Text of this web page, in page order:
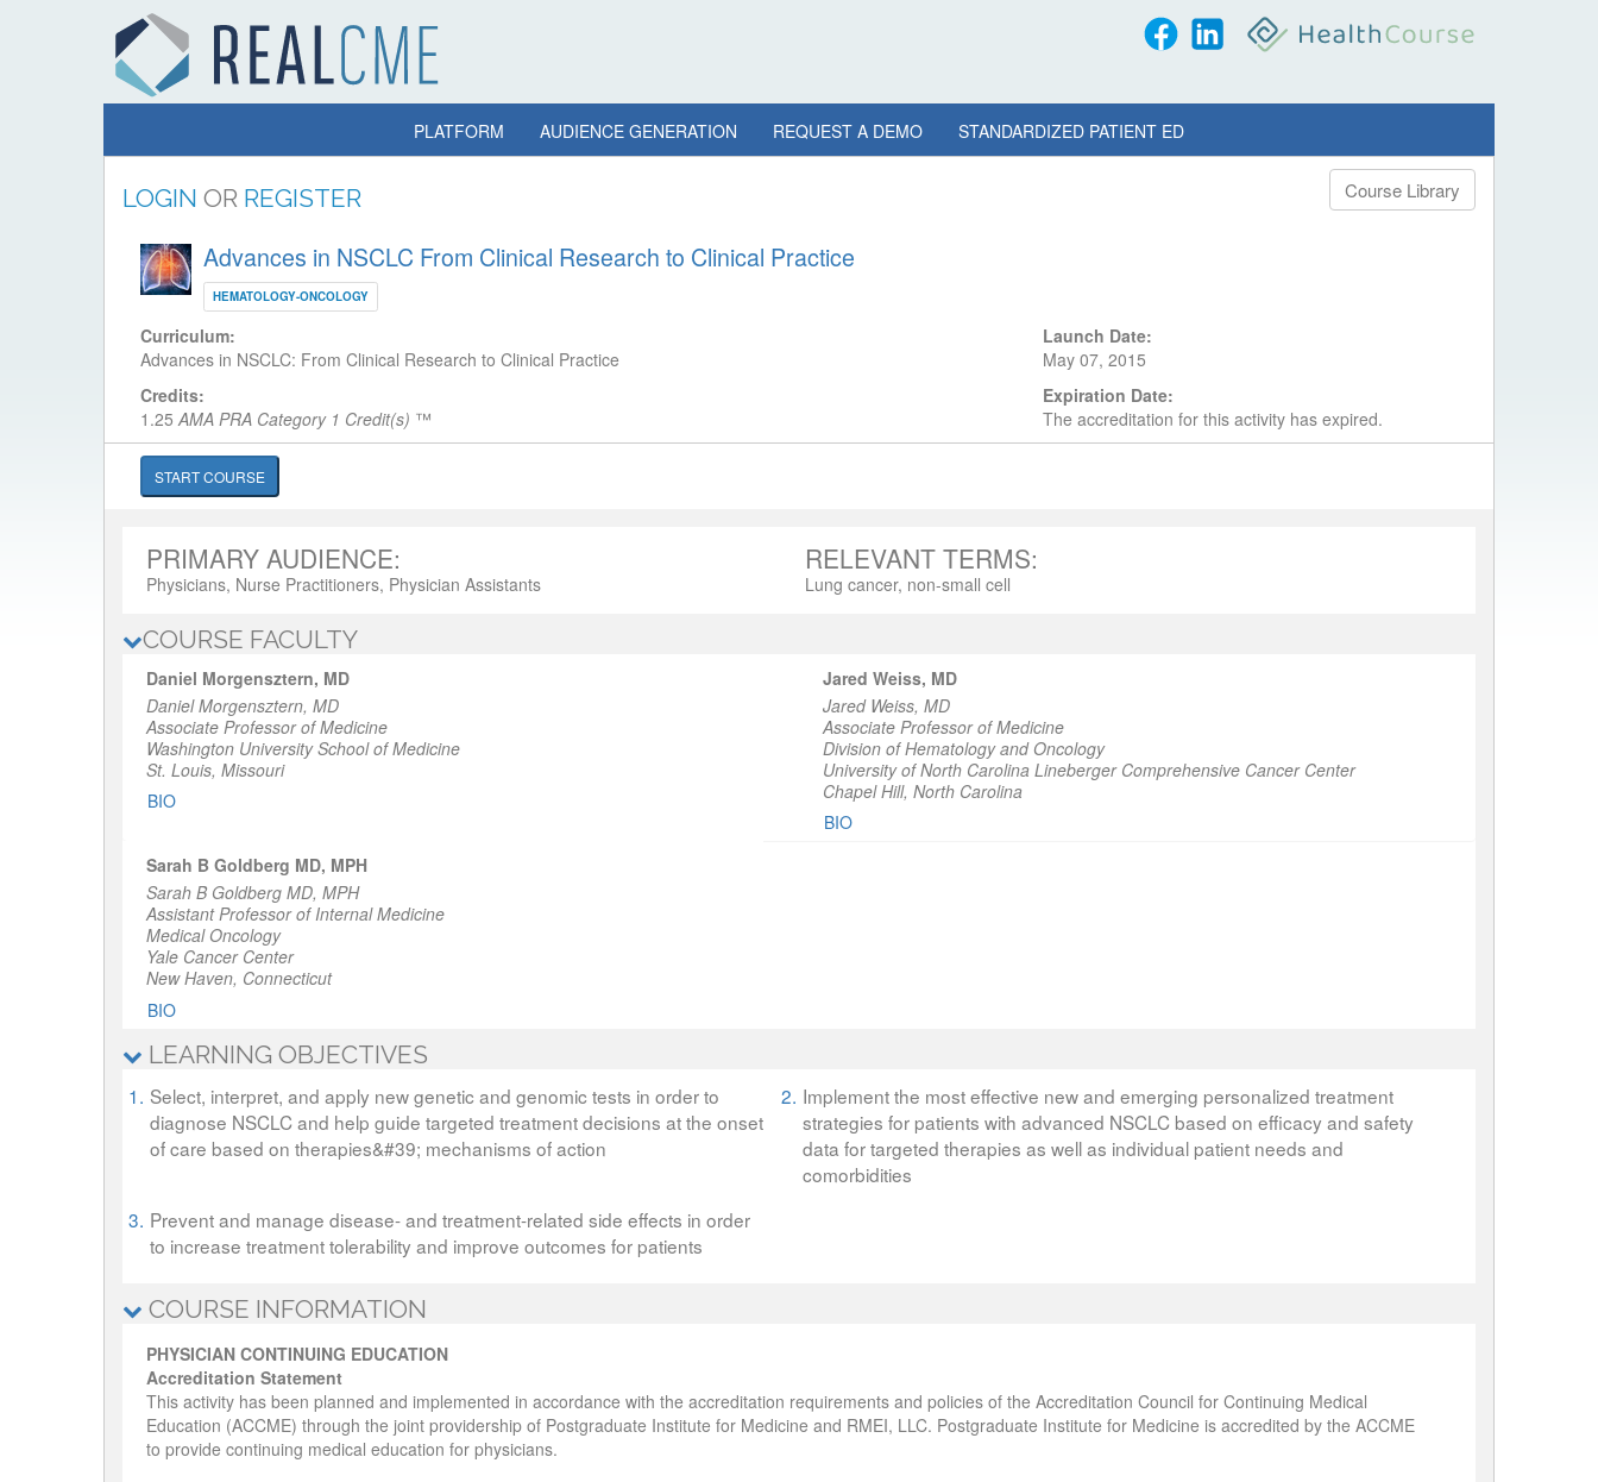
PLATFORM AUDIENCE GENERATION REQUEST A DEMO STANDARDIZED PATIENT ED
LOGIN OR REGISTER Course Library
Advances in NSCLC From Clinical Research to Clinical Practice
HEMATOLOGY-ONCOLOGY
Curriculum:
Advances in NSCLC: From Clinical Research to Clinical Practice
Credits:
1.25AMA PRA Category 1 Credit(s) ™
Launch Date:
May 07, 2015
Expiration Date:
The accreditation for this activity has expired.
START COURSE
PRIMARY AUDIENCE:
Physicians, Nurse Practitioners, Physician Assistants
RELEVANT TERMS:
Lung cancer, non-small cell
COURSE FACULTY
Daniel Morgensztern, MD
Daniel Morgensztern, MD
Associate Professor of Medicine
Washington University School of Medicine
St. Louis, Missouri
BIO
Jared Weiss, MD
Jared Weiss, MD
Associate Professor of Medicine
Division of Hematology and Oncology
University of North Carolina Lineberger Comprehensive Cancer Center
Chapel Hill, North Carolina
BIO
Sarah B Goldberg MD, MPH
Sarah B Goldberg MD, MPH
Assistant Professor of Internal Medicine
Medical Oncology
Yale Cancer Center
New Haven, Connecticut
BIO
LEARNING OBJECTIVES
1. Select, interpret, and apply new genetic and genomic tests in order to
diagnose NSCLC and help guide targeted treatment decisions at the onset
of care based on therapies&#39; mechanisms of action
2. Implement the most effective new and emerging personalized treatment
strategies for patients with advanced NSCLC based on efficacy and safety
data for targeted therapies as well as individual patient needs and
comorbidities
3. Prevent and manage disease- and treatment-related side effects in order
to increase treatment tolerability and improve outcomes for patients
COURSE INFORMATION
PHYSICIAN CONTINUING EDUCATION
Accreditation Statement
This activity has been planned and implemented in accordance with the accreditation requirements and policies of the Accreditation Council for Continuing Medical
Education (ACCME) through the joint providership of Postgraduate Institute for Medicine and RMEI, LLC. Postgraduate Institute for Medicine is accredited by the ACCME
to provide continuing medical education for physicians.